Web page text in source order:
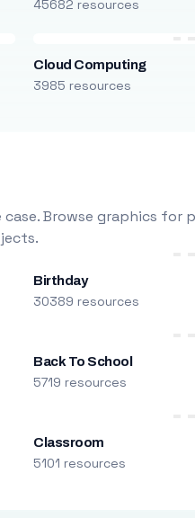
45682 resources
Cloud Computing
3985 resources
case. Browse graphics
Birthday
30389 resources
Back To School
5719 resources
Classroom
5101 resources